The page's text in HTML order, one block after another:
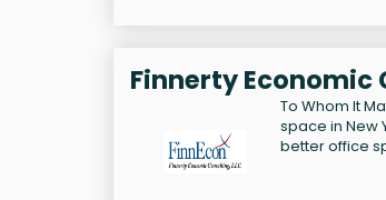
Finnerty Economic
To Whom It
space in New
better office